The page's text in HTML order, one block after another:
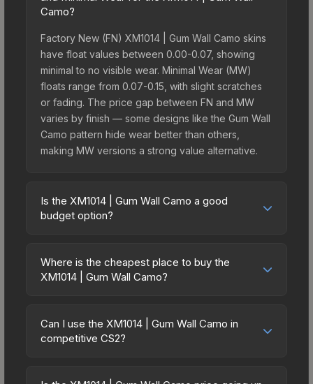
Camo?
Factory New (FN) XM1014 | Gum Wall Camo skins
have float values between 0.00-0.07, showing
minimal to no visible wear. Minimal Wear (MW)
floats range from 0.07-0.15, with slight scratches
or fading. The price gap between FN and MW
varies by finish — some designs like the Gum Wall
Camo pattern hide wear better than others,
making MW versions a strong value alternative.
Is the XM1014 | Gum Wall Camo a good
budget option?
budget-friendly choice. Priced affordably, it offers
the Gum Wall Camo aesthetic without breaking the
spending on multiple skins rather than one
expensive item. The lower price point also means
Where is the cheapest place to buy the
XM1014 | Gum Wall Camo?
across marketplaces due to fees, regional
pricing, and seller competition. Originally from the
Can I use the XM1014 | Gum Wall Camo in
competitive CS2?
Wall Camo are purely cosmetic and can be used